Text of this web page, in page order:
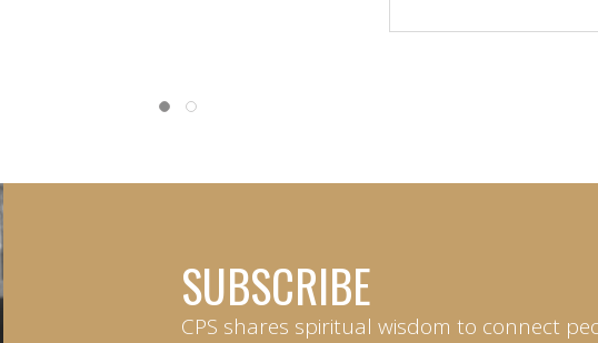
SUBSCRIBE
CPS shares spiritual wisdom to connect